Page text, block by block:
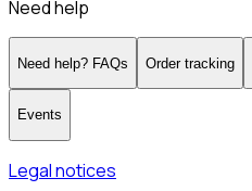
Need help
Need help? FAQs Order tracking
Events
Legal notices